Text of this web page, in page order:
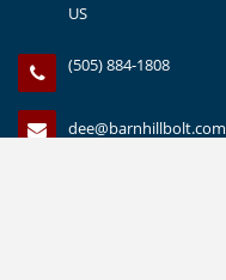
US
(505) 884-1808
dee@barnhillbolt.com